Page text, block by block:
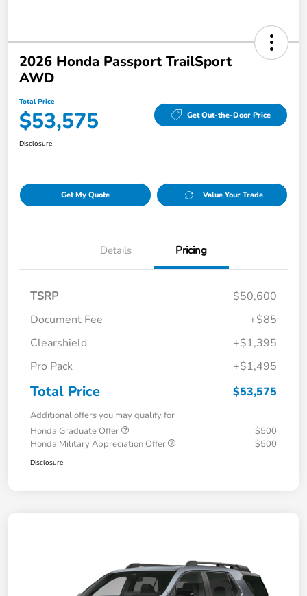
2026 Honda Passport TrailSport
AWD
Total Price
$53,575 Get Out-the-Door Price
Disclosure
Get My Quote Value Your Trade
Details Pricing
TSRP
$50,600
Document Fee
+$85
Clearshield
+$1,395
Pro Pack
+$1,495
Total Price $53,575
Additional offers you may qualify for
Honda Graduate Offer
$500
Honda Military Appreciation Offer
$500
Disclosure